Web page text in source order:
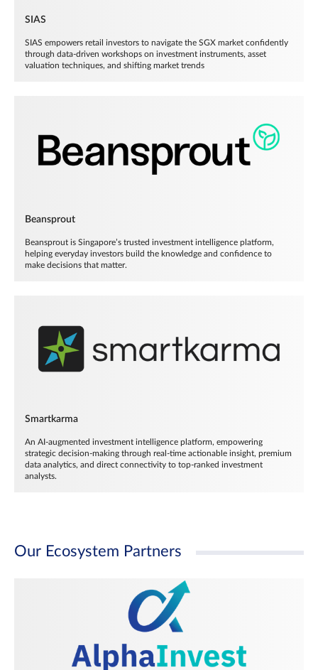
SIAS
SIAS empowers retail investors to navigate the SGX market confidently
through data-driven workshops on investment instruments, asset
valuation techniques, and shifting market trends
Beansprout
Beansprout is Singapore’s trusted investment intelligence platform,
helping everyday investors build the knowledge and confidence to
make decisions that matter.
Smartkarma
An AI-augmented investment intelligence platform, empowering
strategic decision-making through real-time actionable insight, premium
data analytics, and direct connectivity to top-ranked investment
analysts.
Our Ecosystem Partners